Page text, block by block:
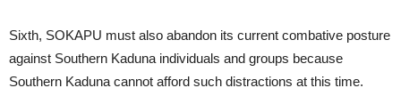
Sixth, SOKAPU must also abandon its current combative posture
against Southern Kaduna individuals and groups because
Southern Kaduna cannot afford such distractions at this time.